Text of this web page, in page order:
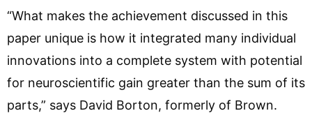
“What makes the achievement discussed in this
paper unique is how it integrated many individual
innovations into a complete system with potential
for neuroscientific gain greater than the sum of its
parts,” says David Borton, formerly of Brown.